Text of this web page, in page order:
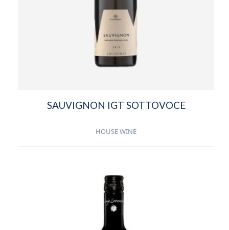
SAUVIGNON IGT SOTTOVOCE
HOUSE WINE